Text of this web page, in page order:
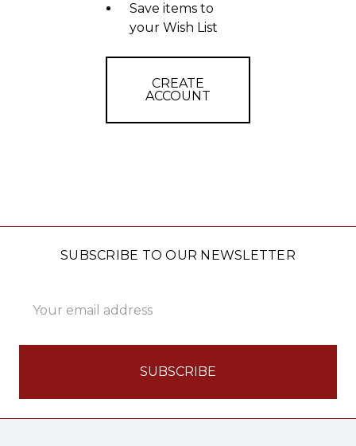
Save items to
your Wish List
CREATE
ACCOUNT
SUBSCRIBE TO OUR NEWSLETTER
Address